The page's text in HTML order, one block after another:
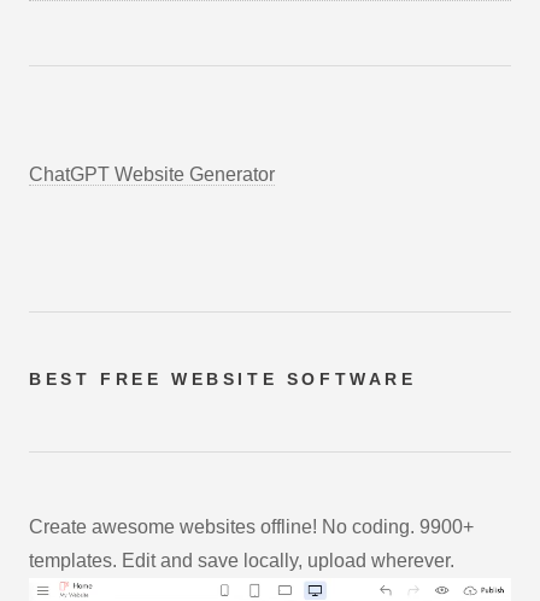
ChatGPT Website Generator
BEST FREE WEBSITE SOFTWARE
Create awesome websites offline! No coding. 9900+
templates. Edit and save locally, upload wherever.